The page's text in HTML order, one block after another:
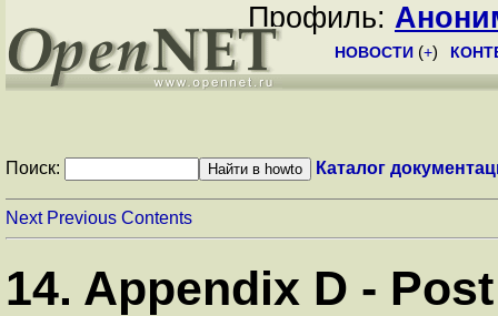
Профиль:
НОВОСТИ (+)
Поиск: Каталог
Next Previous Contents
14. Appendix D -